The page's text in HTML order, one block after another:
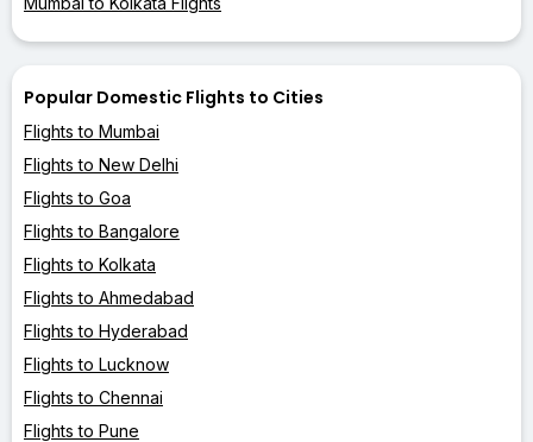
Popular Domestic Flights to Cities
Flights to Mumbai
Flights to New Delhi
Flights to Goa
Flights to Bangalore
Flights to Kolkata
Flights to Ahmedabad
Flights to Hyderabad
Flights to Lucknow
Flights to Chennai
Flights to Pune